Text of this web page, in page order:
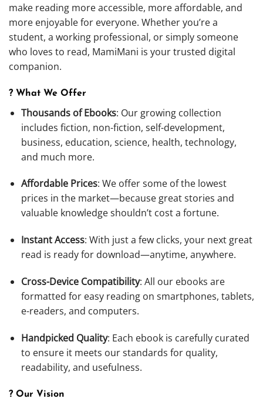
make reading more accessible, more affordable, and
more enjoyable for everyone. Whether you’re a
student, a working professional, or simply someone
who loves to read, MamiMani is your trusted digital
companion.
? What We Offer
Thousands of Ebooks: Our growing collection
includes fiction, non-fiction, self-development,
business, education, science, health, technology,
and much more.
Affordable Prices: We offer some of the lowest
prices in the market—because great stories and
valuable knowledge shouldn’t cost a fortune.
Instant Access: With just a few clicks, your next great
read is ready for download—anytime, anywhere.
Cross-Device Compatibility: All our ebooks are
formatted for easy reading on smartphones, tablets,
e-readers, and computers.
Handpicked Quality: Each ebook is carefully curated
to ensure it meets our standards for quality,
readability, and usefulness.
? Our Vision